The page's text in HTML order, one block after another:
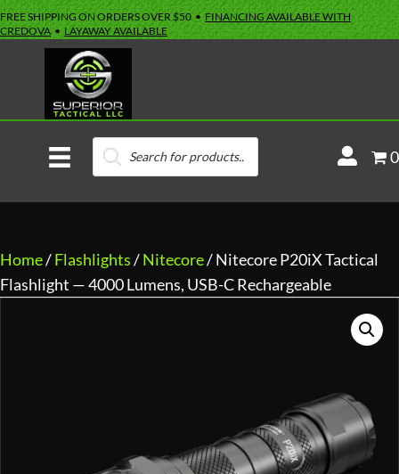
FREE SHIPPING ON ORDERS OVER $50 • FINANCING AVAILABLE WITH
CREDOVA • LAYAWAY AVAILABLE
Products
search
M
A
c
n
0
Home/Flashlights/Nitecore/ Nitecore P20iX Tactical
Flashlight — 4000 Lumens, USB-C Rechargeable